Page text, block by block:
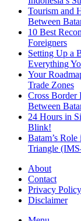
Tourism and
Between
10 Best
Foreigners
Setting Up a
Everything
Your
Trade Zones
Cross Border
Between
24 Hours in
Blink!
Batam’s
Triangle
About
Contact
Privacy Policy
Disclaimer